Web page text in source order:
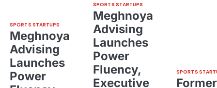
SPORTS STARTUPS
Meghnoya
Advising
Launches
Power
SPORTS STARTUPS
Meghnoya
Advising
Launches
Power
Fluency,
Executive
SPORTS
Former